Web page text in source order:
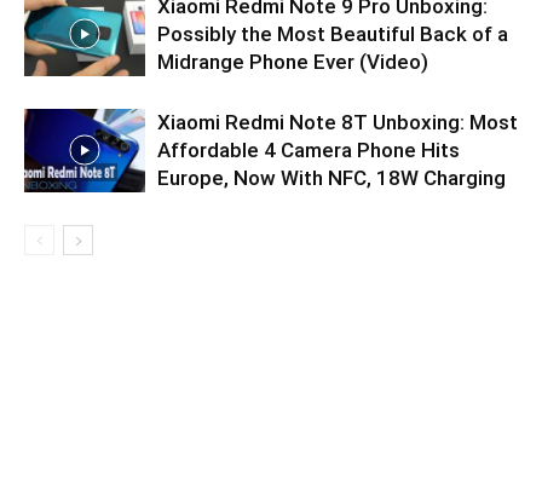
Xiaomi Redmi Note 9 Pro Unboxing:
Possibly the Most Beautiful Back of a
Midrange Phone Ever (Video)
Xiaomi Redmi Note 8T Unboxing: Most
Affordable 4 Camera Phone Hits
Europe, Now With NFC, 18W Charging